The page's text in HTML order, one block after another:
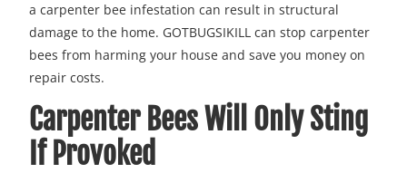
a carpenter bee infestation can result in structural
damage to the home. GOTBUGSIKILL can stop carpenter
bees from harming your house and save you money on
repair costs.
Carpenter Bees Will Only Sting
If Provoked